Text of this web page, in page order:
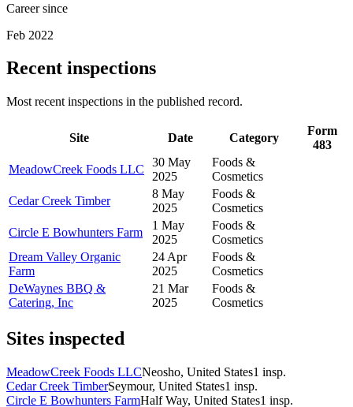
Career since
Feb 2022
Recent inspections
Most recent inspections in the published record.
Site Date Category
Form
483
MeadowCreek Foods LLC
30 May
2025
Foods &
Cosmetics
Cedar Creek Timber
8 May
2025
Foods &
Cosmetics
Circle E Bowhunters Farm
1 May
2025
Foods &
Cosmetics
Dream Valley Organic
Farm
24 Apr
2025
Foods &
Cosmetics
DeWaynes BBQ &
Catering, Inc
21 Mar
2025
Foods &
Cosmetics
Sites inspected
MeadowCreek Foods LLCNeosho, United States1 insp.
Cedar Creek TimberSeymour, United States1 insp.
Circle E Bowhunters FarmHalf Way, United States1 insp.